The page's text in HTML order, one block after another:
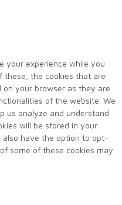
your experience while you
these, the cookies that are
on your browser as they are
of the website. We
us analyze and understand
will be stored in your
also have the option to opt-
some of these cookies may